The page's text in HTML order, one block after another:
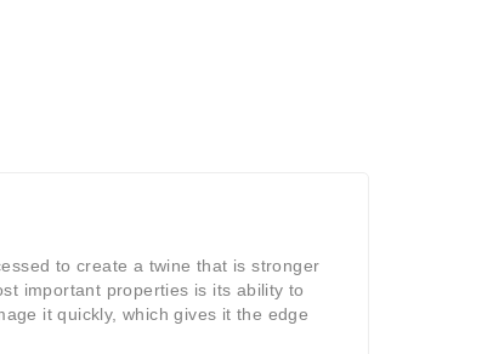
to create a twine that is stronger
important properties is its ability to
it quickly, which gives it the edge